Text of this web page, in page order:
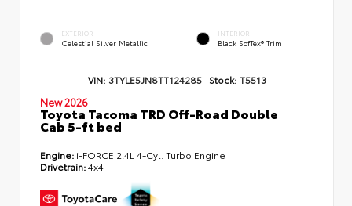
EXTERIOR
Celestial Silver Metallic
INTERIOR
Black SofTex® Trim
VIN: 3TYLE5JN8TT124285 Stock: T5513
New 2026
Toyota Tacoma TRD Off-Road Double
Cab 5-ft bed
Engine: i-FORCE 2.4L 4-Cyl. Turbo Engine
Drivetrain:4x4